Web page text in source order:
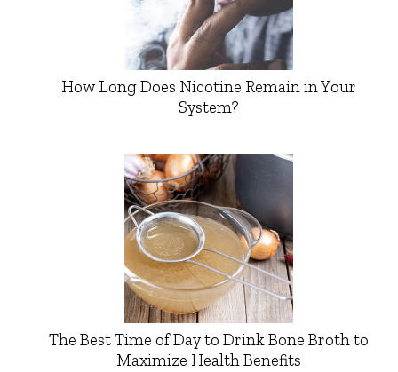
How Long Does Nicotine Remain in Your
System?
The Best Time of Day to Drink Bone Broth to
Maximize Health Benefits